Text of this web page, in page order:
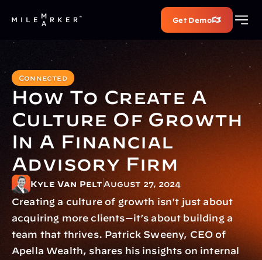
Get Demo
Connected
How To Create A
Culture Of Growth
In A Financial
Advisory Firm
Kyle Van Pelt August 27, 2024
Creating a culture of growth isn't just about
acquiring more clients—it’s about building a
team that thrives. Patrick Sweeny, CEO of
Apella Wealth, shares his insights on internal